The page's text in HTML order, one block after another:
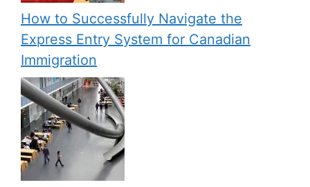
How to Successfully Navigate the
Express Entry System for Canadian
Immigration